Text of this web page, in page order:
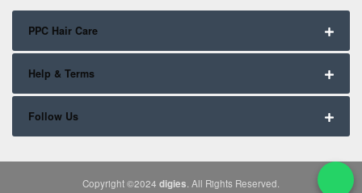
PPC Hair Care
Help & Terms
Follow Us
Copyright ©2024 digies . All Rights Reserved.